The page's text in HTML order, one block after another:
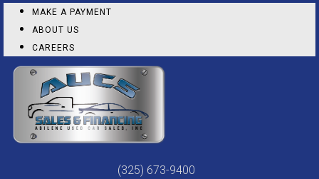
MAKE A PAYMENT
ABOUT US
CAREERS
(325) 673-9400